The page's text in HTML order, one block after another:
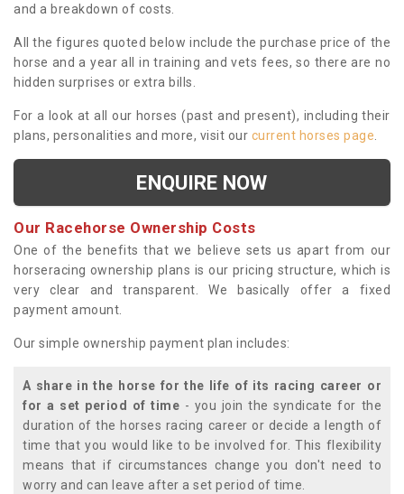
and a breakdown of costs.
All the figures quoted below include the purchase price of the
horse and a year all in training and vets fees, so there are no
hidden surprises or extra bills.
For a look at all our horses (past and present), including their
plans, personalities and more, visit our current horses page
ENQUIRE NOW
Our Racehorse Ownership Costs
One of the benefits that we believe sets us apart from our
horseracing ownership plans is our pricing structure, which is
very clear and transparent. We basically offer a fixed
payment amount.
Our simple ownership payment plan includes:
A share in the horse for the life of its racing career or
for a set period of time - you join the syndicate for the
duration of the horses racing career or decide a length of
time that you would like to be involved for. This flexibility
means that if circumstances change you don't need to
worry and can leave after a set period of time.